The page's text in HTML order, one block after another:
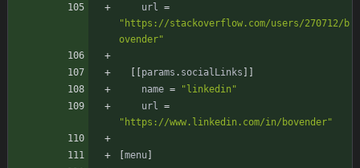
url
=
"https://stackoverflow.com/users/270712/b
ovender"
[ [params . socialLinks ] ]
name =
"linkedin"
url
=
"https://www.linkedin.com/in/bovender"
[menu]